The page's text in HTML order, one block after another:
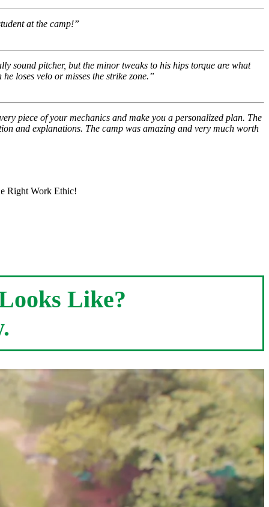
at the camp!”
sound pitcher, but the minor tweaks to his hips torque are what
loses velo or misses the strike zone.”
piece of your mechanics and make you a personalized plan. The
and explanations. The camp was amazing and very much worth
Right Work Ethic!
Like?